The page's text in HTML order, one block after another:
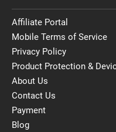
Affiliate Portal
Mobile Terms of Service
Privacy Policy
Product Protection &
About Us
Contact Us
Payment
Blog